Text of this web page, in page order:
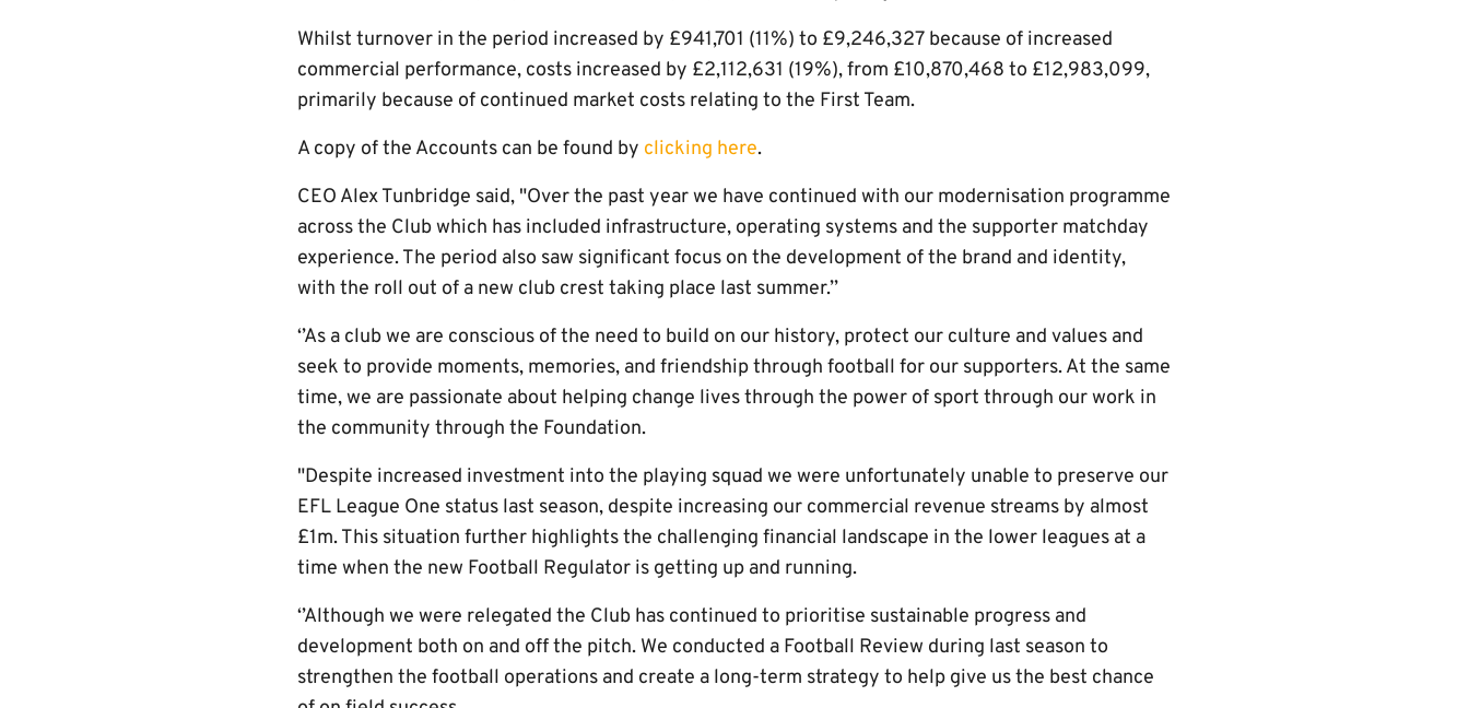
Whilst turnover in the period increased by £941,701 (11%) to £9,246,327 because of increased
commercial performance, costs increased by £2,112,631 (19%), from £10,870,468 to £12,983,099,
primarily because of continued market costs relating to the First Team.
A copy of the Accounts can be found by clicking here.
CEO Alex Tunbridge said, "Over the past year we have continued with our modernisation programme
across the Club which has included infrastructure, operating systems and the supporter matchday
experience. The period also saw significant focus on the development of the brand and identity,
with the roll out of a new club crest taking place last summer.’’
‘’As a club we are conscious of the need to build on our history, protect our culture and values and
seek to provide moments, memories, and friendship through football for our supporters. At the same
time, we are passionate about helping change lives through the power of sport through our work in
the community through the Foundation.
"Despite increased investment into the playing squad we were unfortunately unable to preserve our
EFL League One status last season, despite increasing our commercial revenue streams by almost
£1m. This situation further highlights the challenging financial landscape in the lower leagues at a
time when the new Football Regulator is getting up and running.
‘’Although we were relegated the Club has continued to prioritise sustainable progress and
development both on and off the pitch. We conducted a Football Review during last season to
strengthen the football operations and create a long-term strategy to help give us the best chance